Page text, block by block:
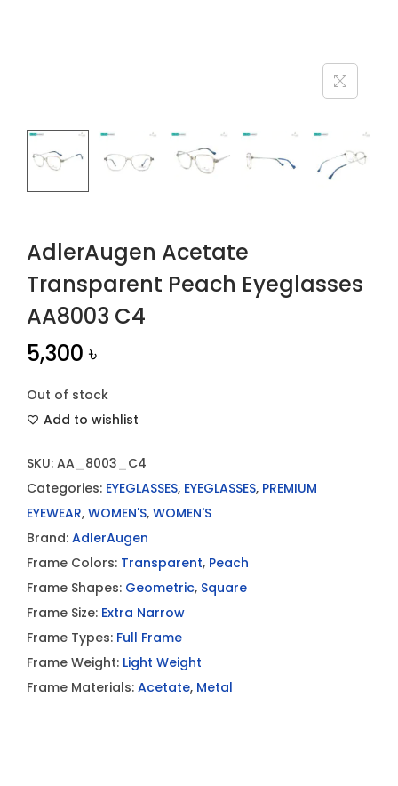
AdlerAugen Acetate
Transparent Peach Eyeglasses
AA8003 C4
5,300৳
Out of stock
Add to wishlist
SKU: AA_8003_C4
Categories: EYEGLASSES, EYEGLASSES, PREMIUM
EYEWEAR, WOMEN'S, WOMEN'S
Brand: AdlerAugen
Frame Colors: Transparent, Peach
Frame Shapes: Geometric, Square
Frame Size: Extra Narrow
Frame Types: Full Frame
Frame Weight: Light Weight
Frame Materials: Acetate, Metal